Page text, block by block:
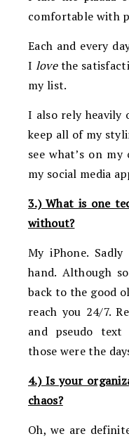
comfortable with
Each and every
I lovethe
my list.
I also rely heavily
keep all of my
see what’s on
my social media
3.) What is one
without?
My iPhone.
hand. Although
back to the good
reach you 24/7.
and pseudo text
those were the
4.) Is your
chaos?
Oh, we are